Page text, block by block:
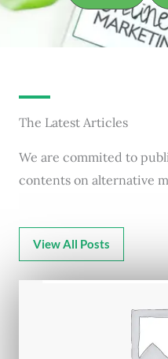
The Latest Articles
We are commited to
contents on alternative
View All Posts